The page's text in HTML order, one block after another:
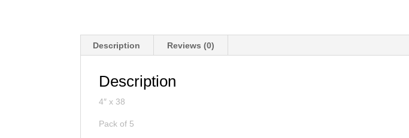
Description Reviews (0)
Description
4″ x 38
Pack of 5